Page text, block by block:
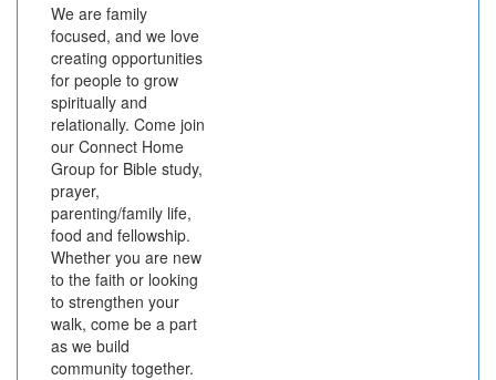
We are family
focused, and we love
creating opportunities
for people to grow
spiritually and
relationally. Come join
our Connect Home
Group for Bible study,
prayer,
parenting/family life,
food and fellowship.
Whether you are new
to the faith or looking
to strengthen your
walk, come be a part
as we build
community together.